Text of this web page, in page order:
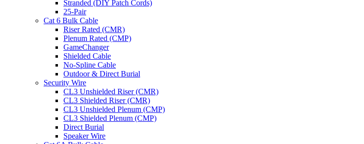
Stranded (DIY Patch Cords)
25-Pair
Cat 6 Bulk Cable
Riser Rated (CMR)
Plenum Rated (CMP)
GameChanger
Shielded Cable
No-Spline Cable
Outdoor & Direct Burial
Security Wire
CL3 Unshielded Riser (CMR)
CL3 Shielded Riser (CMR)
CL3 Unshielded Plenum (CMP)
CL3 Shielded Plenum (CMP)
Direct Burial
Speaker Wire